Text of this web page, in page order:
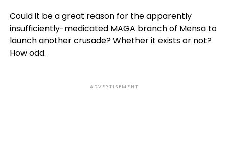
Could it be a great reason for the apparently
insufficiently-medicated MAGA branch of Mensa to
launch another crusade? Whether it exists or not?
How odd.
ADVERTISEMENT